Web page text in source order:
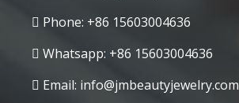
Phone: +86 15603004636
Whatsapp: +86 15603004636
Email: info@jmbeautyjewelry.com